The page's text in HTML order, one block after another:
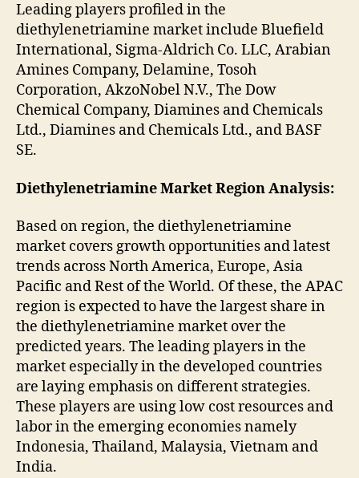
Leading players profiled in the
diethylenetriamine market include Bluefield
International, Sigma-Aldrich Co. LLC, Arabian
Amines Company, Delamine, Tosoh
Corporation, AkzoNobel N.V., The Dow
Chemical Company, Diamines and Chemicals
Ltd., Diamines and Chemicals Ltd., and BASF
SE.
Diethylenetriamine Market Region Analysis:
Based on region, the diethylenetriamine
market covers growth opportunities and latest
trends across North America, Europe, Asia
Pacific and Rest of the World. Of these, the APAC
region is expected to have the largest share in
the diethylenetriamine market over the
predicted years. The leading players in the
market especially in the developed countries
are laying emphasis on different strategies.
These players are using low cost resources and
labor in the emerging economies namely
Indonesia, Thailand, Malaysia, Vietnam and
India.